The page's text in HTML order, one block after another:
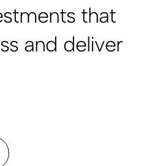
that
and deliver